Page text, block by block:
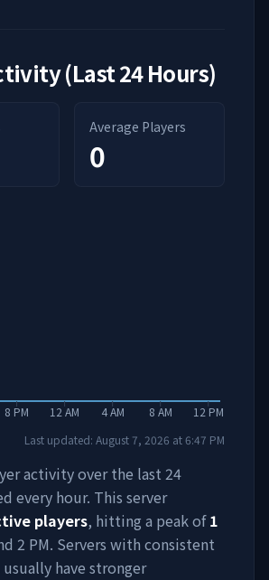
(Last 24 Hours)
Average Players
0
8 PM 12 AM 4 AM 8 AM 12 PM
Last updated: August 7, 2026 at6:47 PM
activity over the last 24
every hour. This server
players, hitting a peak of 1
2 PM. Servers with consistent
have stronger